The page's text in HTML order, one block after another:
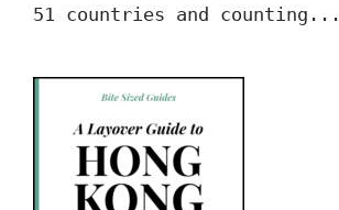
51 countries and counting...